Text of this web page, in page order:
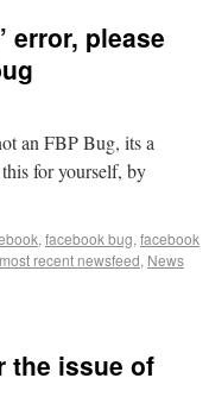
error, please
an FBP Bug, its a
for yourself, by
, facebook bug, facebook
most recent newsfeed, News
the issue of